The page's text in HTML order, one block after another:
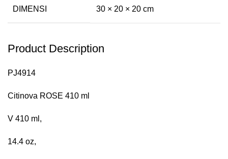
DIMENSI 30 × 20 × 20 cm
Product Description
PJ4914
Citinova ROSE 410 ml
V 410 ml,
14.4 oz,